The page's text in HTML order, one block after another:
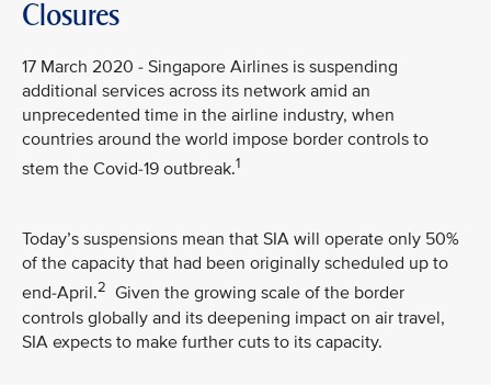
Closures
17 March 2020 - Singapore Airlines is suspending
additional services across its network amid an
unprecedented time in the airline industry, when
countries around the world impose border controls to
stem the Covid-19 outbreak.1
Today’s suspensions mean that SIA will operate only 50%
of the capacity that had been originally scheduled up to
end-April.2 Given the growing scale of the border
controls globally and its deepening impact on air travel,
SIA expects to make further cuts to its capacity.